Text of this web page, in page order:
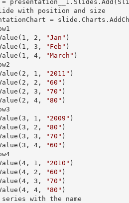
with position and size
=
1 , 2 , "Jan" )
1 , 3 , "Feb" )
1 , 4 , "March" )
2 , 1 , "2011" )
2 , 2 , "60" )
2 , 3 , "70" )
2 , 4 , "80" )
3 , 1 , "2009" )
3 , 2 , "80" )
3 , 3 , "70" )
3 , 4 , "60" )
4 , 1 , "2010" )
4 , 2 , "60" )
4 , 3 , "70" )
4 , 4 , "80" )
with the name